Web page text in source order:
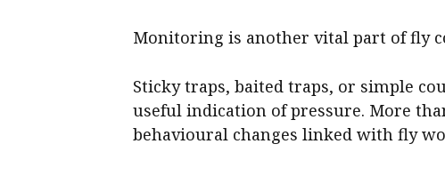
Monitoring is another vital part of fly
Sticky traps, baited traps, or simple
useful indication of pressure. More
behavioural changes linked with fly